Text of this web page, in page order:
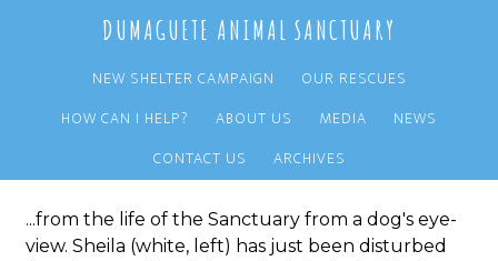
content
sidebar
DUMAGUETE ANIMAL SANCTUARY
NEW SHELTER CAMPAIGN
OUR RESCUES
HOW CAN I HELP?
ABOUT US MEDIA
NEWS
CONTACT US
ARCHIVES
An Everyday Scene...
...from the life of the Sanctuary from a dog's eye-
view. Sheila (white, left) has just been disturbed